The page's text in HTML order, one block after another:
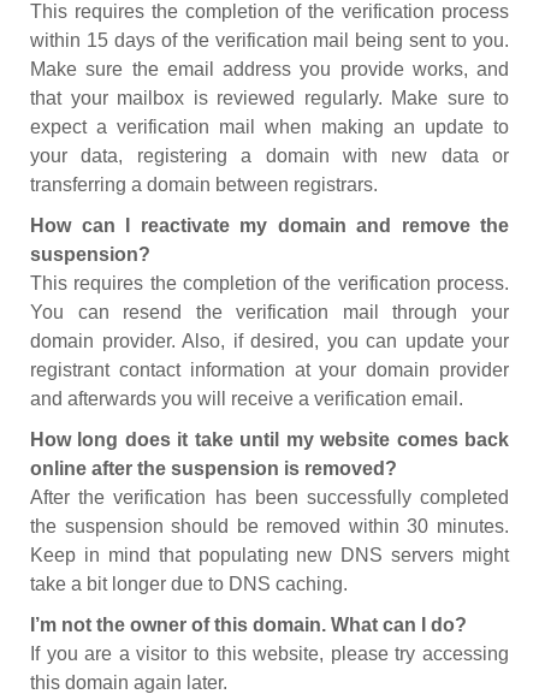
This requires the completion of the verification process
within 15 days of the verification mail being sent to you.
Make sure the email address you provide works, and
that your mailbox is reviewed regularly. Make sure to
expect a verification mail when making an update to
your data, registering a domain with new data or
transferring a domain between registrars.
How can I reactivate my domain and remove the
suspension?
This requires the completion of the verification process.
You can resend the verification mail through your
domain provider. Also, if desired, you can update your
registrant contact information at your domain provider
and afterwards you will receive a verification email.
How long does it take until my website comes back
online after the suspension is removed?
After the verification has been successfully completed
the suspension should be removed within 30 minutes.
Keep in mind that populating new DNS servers might
take a bit longer due to DNS caching.
I’m not the owner of this domain. What can I do?
If you are a visitor to this website, please try accessing
this domain again later.